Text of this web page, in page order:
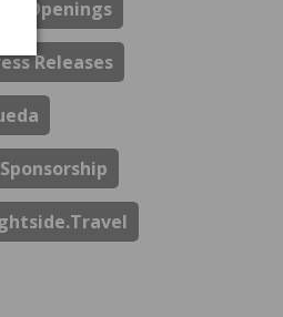
Openings
Releases